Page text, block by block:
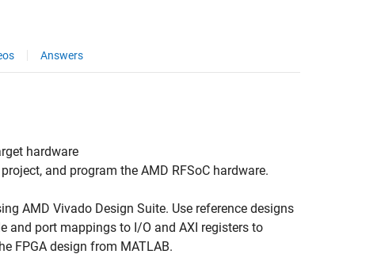
Answers
hardware
project, and program the AMD RFSoC hardware.
AMD Vivado Design Suite. Use reference designs
and port mappings to I/O and AXI registers to
FPGA design from MATLAB.